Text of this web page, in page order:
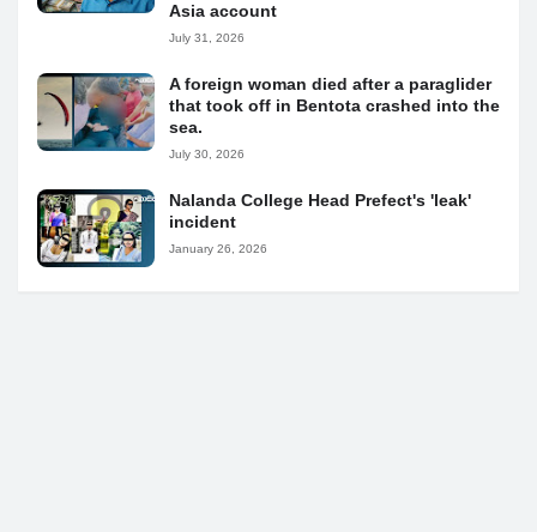
Asia account
July 31, 2026
A foreign woman died after a paraglider
that took off in Bentota crashed into the
sea.
July 30, 2026
Nalanda College Head Prefect's 'leak'
incident
January 26, 2026